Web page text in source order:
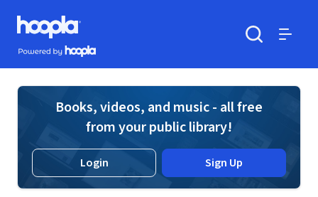
Skip to main content
Hoopla logo
Powered by Hoopla
Books, videos, and music - all free
from your public library!
Login Sign Up